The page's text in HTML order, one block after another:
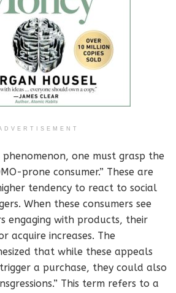
one must grasp the
prone consumer.” These are
tendency to react to social
When these consumers see
engaging with products, their
acquire increases. The
that while these appeals
a purchase, they could also
This term refers to a